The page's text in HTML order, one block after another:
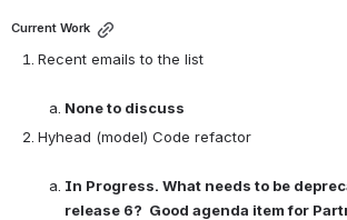
Current Work
Recent emails to the list
None to discuss
Hyhead (model) Code refactor
In Progress. What needs to be
release 6?  Good agenda item for